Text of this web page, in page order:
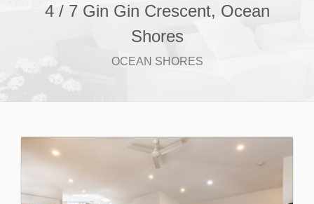
4 / 7 Gin Gin Crescent, Ocean
Shores
OCEAN SHORES